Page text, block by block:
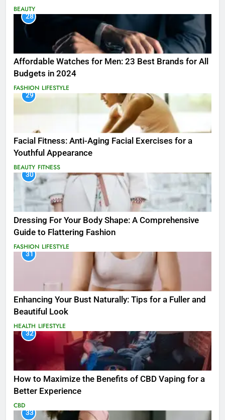
BEAUTY
28
Affordable Watches for Men: 23 Best Brands for All
Budgets in 2024
FASHION LIFESTYLE
29
Facial Fitness: Anti-Aging Facial Exercises for a
Youthful Appearance
BEAUTY FITNESS
30
Dressing For Your Body Shape: A Comprehensive
Guide to Flattering Fashion
FASHION LIFESTYLE
31
Enhancing Your Bust Naturally: Tips for a Fuller and
Beautiful Look
HEALTH LIFESTYLE
32
How to Maximize the Benefits of CBD Vaping for a
Better Experience
CBD
33